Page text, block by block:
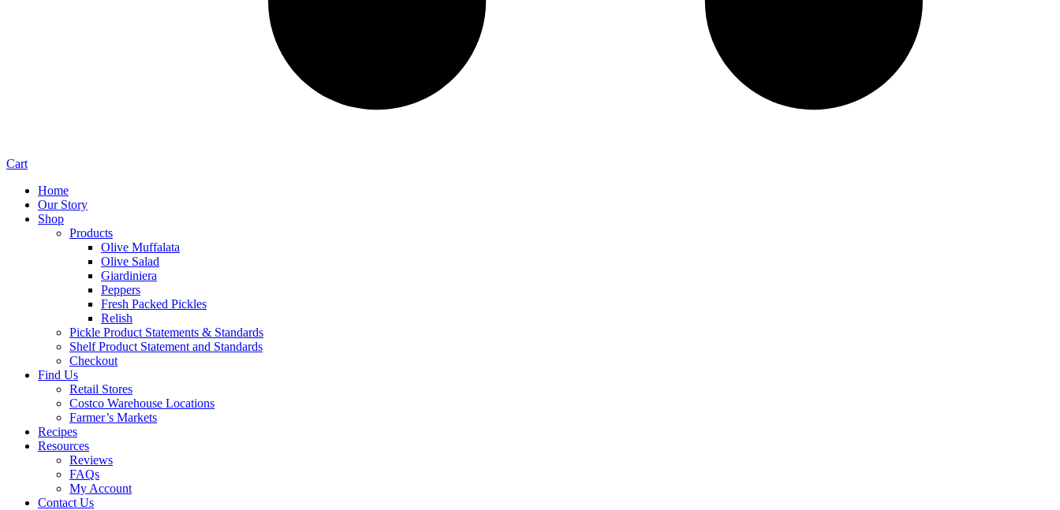
Cart
Home
Our Story
Shop
Products
Olive Muffalata
Olive Salad
Giardiniera
Peppers
Fresh Packed Pickles
Relish
Pickle Product Statements & Standards
Shelf Product Statement and Standards
Checkout
Find Us
Retail Stores
Costco Warehouse Locations
Farmer’s Markets
Recipes
Resources
Reviews
FAQs
My Account
Contact Us